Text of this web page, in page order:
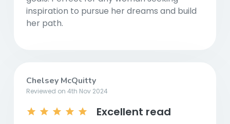
inspiration to pursue her dreams and build
her path.
Chelsey McQuitty
Reviewed on 4th Nov 2024
Excellent read